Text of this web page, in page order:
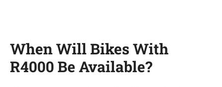
When Will Bikes With
R4000 Be Available?